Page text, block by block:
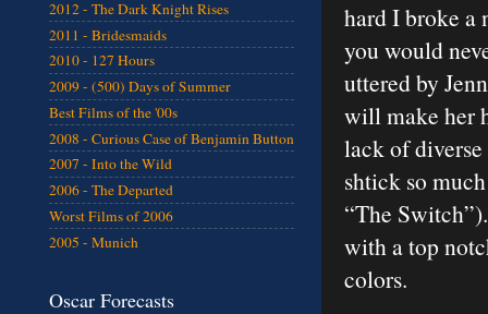
hard I broke a
you would
uttered by
will make her
lack of
shtick so
“The
with a top
colors.
2012 - The Dark Knight Rises
2011 - Bridesmaids
2010 - 127 Hours
2009 - (500) Days of Summer
Best Films of the '00s
2008 - Curious Case of Benjamin Button
2007 - Into the Wild
2006 - The Departed
Worst Films of 2006
2005 - Munich
Oscar Forecasts